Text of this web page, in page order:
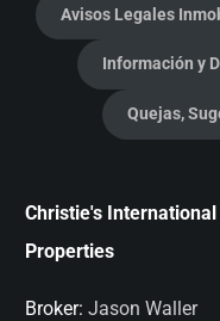
Avisos Legales
Información y
Quejas,
Christie's
Properties
Broker: Jason Waller